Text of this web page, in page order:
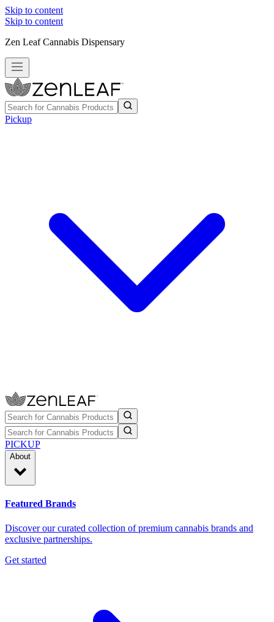
Skip to content
Skip to content
Zen Leaf Cannabis Dispensary
Pickup
PICKUP
About
Featured Brands
Discover our curated collection of premium cannabis brands and
exclusive partnerships.
Get started